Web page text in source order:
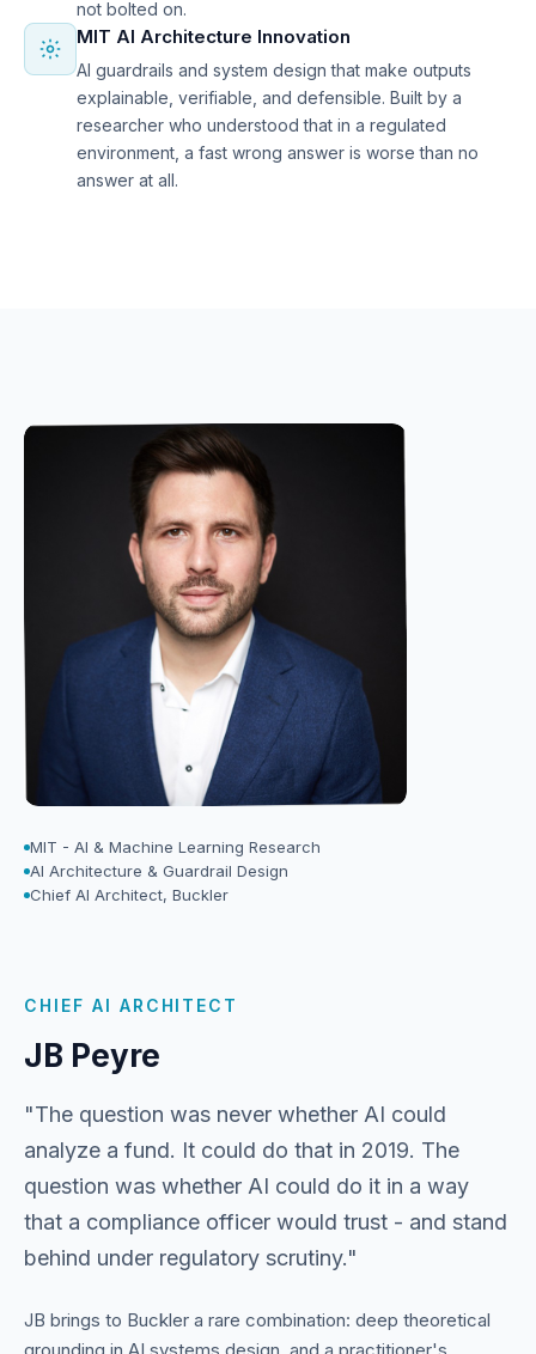
not bolted on.
MIT AI Architecture Innovation
AI guardrails and system design that make outputs
explainable, verifiable, and defensible. Built by a
researcher who understood that in a regulated
environment, a fast wrong answer is worse than no
answer at all.
MIT - AI & Machine Learning Research
AI Architecture & Guardrail Design
Chief AI Architect, Buckler
CHIEF AI ARCHITECT
JB Peyre
"The question was never whether AI could
analyze a fund. It could do that in 2019. The
question was whether AI could do it in a way
that a compliance officer would trust - and stand
behind under regulatory scrutiny."
JB brings to Buckler a rare combination: deep theoretical